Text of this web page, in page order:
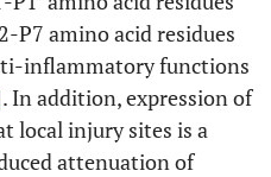
P7 amino acid residues
inflammatory functions
In addition, expression of
local injury sites is a
attenuation of